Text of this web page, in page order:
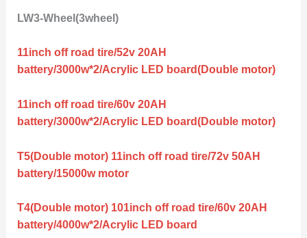
LW3-Wheel(3wheel)
11inch off road tire/52v 20AH
battery/3000w*2/Acrylic LED board(Double motor)
11inch off road tire/60v 20AH
battery/3000w*2/Acrylic LED board(Double motor)
T5(Double motor) 11inch off road tire/72v 50AH
battery/15000w motor
T4(Double motor) 101inch off road tire/60v 20AH
battery/4000w*2/Acrylic LED board